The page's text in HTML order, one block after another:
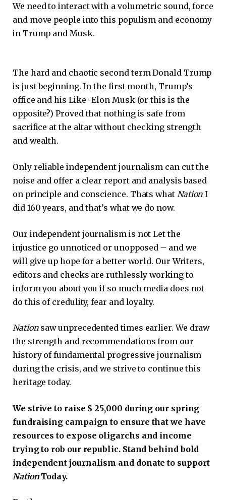
We need to interact with a volumetric sound, force
and move people into this populism and economy
in Trump and Musk.
The hard and chaotic second term Donald Trump
is just beginning. In the first month, Trump’s
office and his Like -Elon Musk (or this is the
opposite?) Proved that nothing is safe from
sacrifice at the altar without checking strength
and wealth.
Only reliable independent journalism can cut the
noise and offer a clear report and analysis based
on principle and conscience. Thats what Nation I
did 160 years, and that’s what we do now.
Our independent journalism is not Let the
injustice go unnoticed or unopposed – and we
will give up hope for a better world. Our Writers,
editors and checks are ruthlessly working to
inform you about you if so much media does not
do this of credulity, fear and loyalty.
Nationsaw unprecedented times earlier. We draw
the strength and recommendations from our
history of fundamental progressive journalism
during the crisis, and we strive to continue this
heritage today.
We strive to raise $ 25,000 during our spring
fundraising campaign to ensure that we have
resources to expose oligarchs and income
trying to rob our republic. Stand behind bold
independent journalism and donate to support
NationToday.